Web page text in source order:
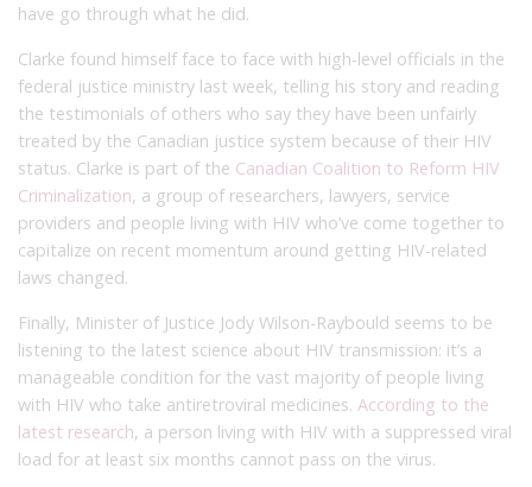
have go through what he did.
Clarke found himself face to face with high-level officials in the
federal justice ministry last week, telling his story and reading
the testimonials of others who say they have been unfairly
treated by the Canadian justice system because of their HIV
status. Clarke is part of the Canadian Coalition to Reform HIV
Criminalization, a group of researchers, lawyers, service
providers and people living with HIV who’ve come together to
capitalize on recent momentum around getting HIV-related
laws changed.
Finally, Minister of Justice Jody Wilson-Raybould seems to be
listening to the latest science about HIV transmission: it’s a
manageable condition for the vast majority of people living
with HIV who take antiretroviral medicines. According to the
latest research, a person living with HIV with a suppressed viral
load for at least six months cannot pass on the virus.